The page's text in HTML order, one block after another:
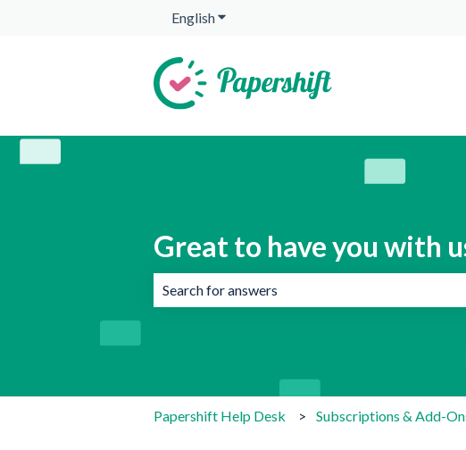
EnglishShow submenu for translations
Great to have you with
Papershift Help Desk Subscriptions & Add-